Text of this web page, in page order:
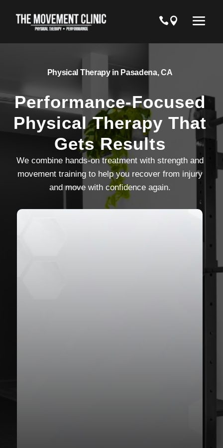
Physical Therapy in Pasadena, CA
Performance-Focused
Physical Therapy That
Gets Results
We combine hands-on treatment with strength and
movement training to help you recover from injury
and move with confidence again.